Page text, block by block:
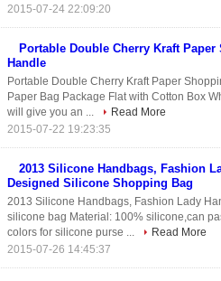
2015-07-24 22:09:20
Portable Double Cherry Kraft
Handle
Portable Double Cherry Kraft Paper
Paper Bag Package Flat with Cotton Box
will give you an ...
Read More
2015-07-22 19:23:35
2013 Silicone Handbags, Fashion
Designed Silicone Shopping Bag
2013 Silicone Handbags, Fashion Lady
silicone bag Material: 100% silicone,can
colors for silicone purse ...
Read More
2015-07-26 14:45:37